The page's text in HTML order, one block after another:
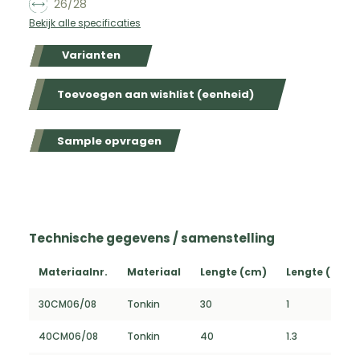
26/28
Bekijk alle specificaties
Varianten
Toevoegen aan wishlist (eenheid)
Sample opvragen
Technische gegevens / samenstelling
Materiaalnr. Materiaal Lengte (cm) Lengte (FT)
30CM06/08 Tonkin 30 1
40CM06/08 Tonkin 40 1.3